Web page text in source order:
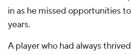
in as he missed opportunities
years.
A player who had always